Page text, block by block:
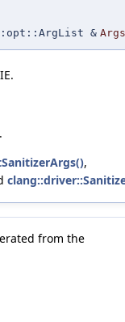
& Args
.
,
from the